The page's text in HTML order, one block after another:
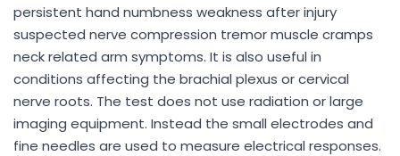
persistent hand numbness weakness after injury
suspected nerve compression tremor muscle cramps
neck related arm symptoms. It is also useful in
conditions affecting the brachial plexus or cervical
nerve roots. The test does not use radiation or large
imaging equipment. Instead the small electrodes and
fine needles are used to measure electrical responses.